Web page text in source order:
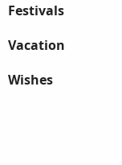
Festivals
Vacation
Wishes